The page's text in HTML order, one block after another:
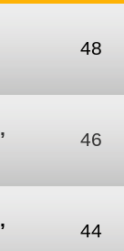
48
46
44